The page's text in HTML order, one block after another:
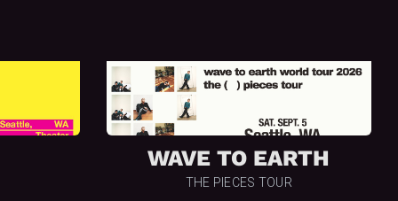
WAVE TO EARTH
THE PIECES TOUR